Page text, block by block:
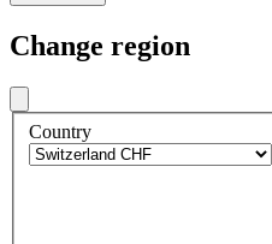
Change region
Country